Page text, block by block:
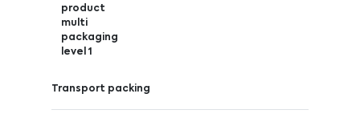
product
multi
packaging
level 1
Transport packing